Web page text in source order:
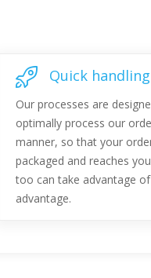
Quick handling
Our processes are
optimally process our
manner, so that your
packaged and reaches
too can take advantage
advantage.